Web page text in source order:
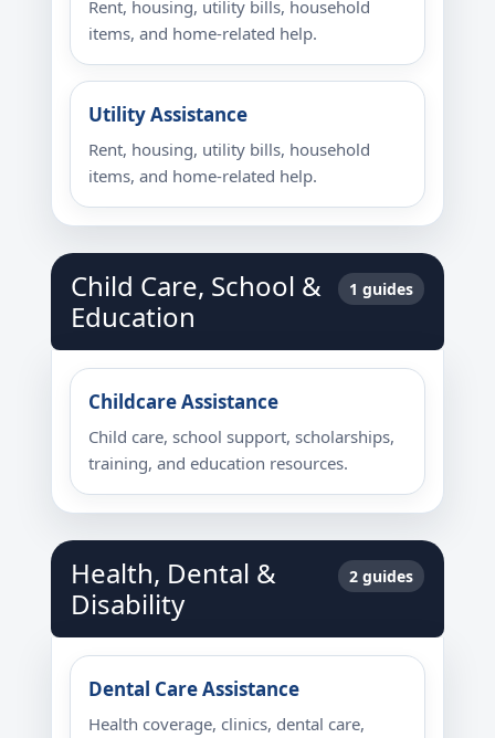
Rent, housing, utility bills, household
items, and home-related help.
Utility Assistance
Rent, housing, utility bills, household
items, and home-related help.
Child Care, School &
Education
1 guides
Childcare Assistance
Child care, school support, scholarships,
training, and education resources.
Health, Dental &
Disability
2 guides
Dental Care Assistance
Health coverage, clinics, dental care,